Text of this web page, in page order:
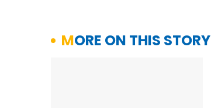
MORE ON THIS STORY